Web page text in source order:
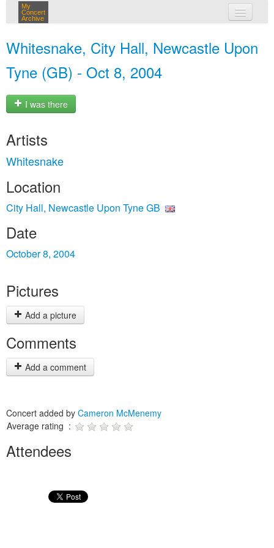
My
Concert
Archive
Whitesnake, City Hall, Newcastle Upon
Tyne (GB) - Oct 8, 2004
I was there
Artists
Whitesnake
Location
City Hall, Newcastle Upon Tyne GB
Date
October 8, 2004
Pictures
Add a picture
Comments
Add a comment
Concert added by Cameron McMenemy
Average rating :
Attendees